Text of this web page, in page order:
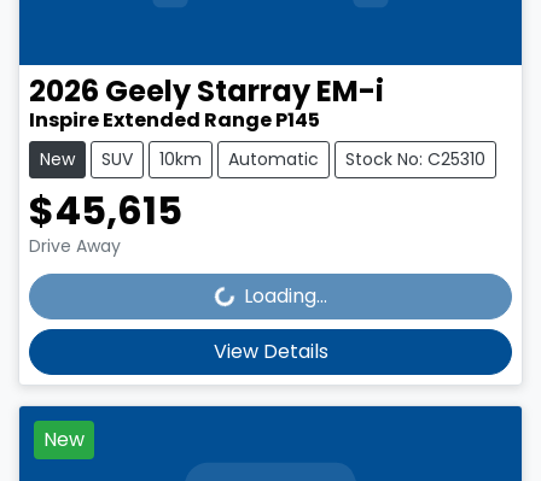
2026 GeelyStarray EM-i
Inspire Extended Range P145
New SUV 10km Automatic Stock No: C25310
$45,615
Drive Away Loading... Loading...
View Details
New